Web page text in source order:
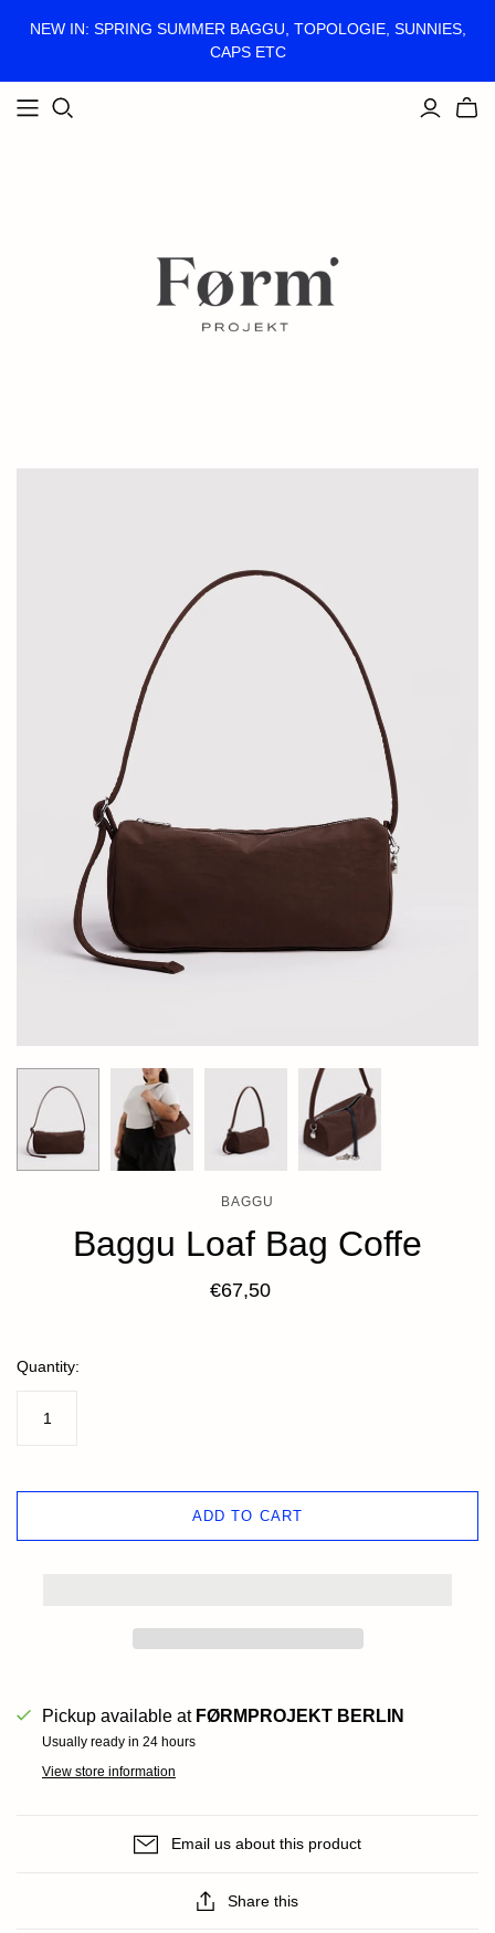
NEW IN: SPRING SUMMER BAGGU, TOPOLOGIE, SUNNIES,
CAPS ETC
BAGGU
Baggu Loaf Bag Coffe
€67,50
Quantity:
ADD TO CART
Pickup available at FØRMPROJEKT BERLIN
Usually ready in 24 hours
View store information
Email us about this product
Share this